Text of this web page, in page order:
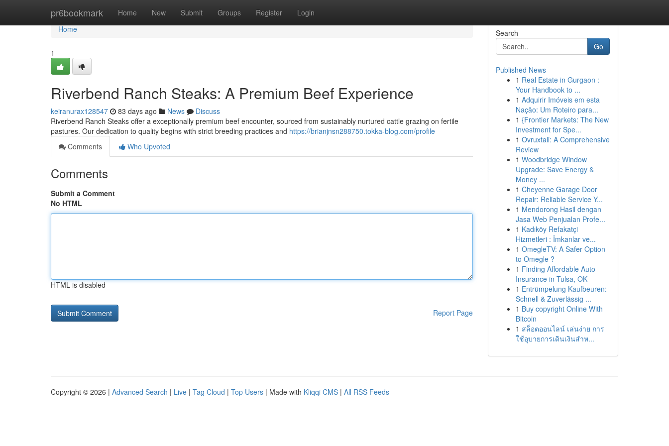
pr6bookmark Home New Submit Groups Register Login
Home
Home
1
Riverbend Ranch Steaks: A Premium Beef Experience
keiranurax128547 83 days ago News
Discuss
Riverbend Ranch Steaks offer a exceptionally premium beef encounter, sourced from sustainably nurtured cattle grazing on fertile
pastures. Our dedication to quality begins with strict breeding practices and https://brianjnsn288750.tokka-blog.com/profile
Comments
Who Upvoted
Comments
Submit a Comment
No HTML
HTML is disabled
Report Page
Search
Go
Published News
1 Real Estate in Gurgaon :
Your Handbook to ...
1 Adquirir Imóveis em esta
Nação: Um Roteiro para...
1 {Frontier Markets: The New
Investment for Spe...
1 Ovruxtali: A Comprehensive
Review
1 Woodbridge Window
Upgrade: Save Energy &
Money ...
1 Cheyenne Garage Door
Repair: Reliable Service Y...
1 Mendorong Hasil dengan
Jasa Web Penjualan Profe...
1 Kadıköy Refakatçi
Hizmetleri : İmkanlar ve...
1 OmegleTV: A Safer Option
to Omegle ?
1 Finding Affordable Auto
Insurance in Tulsa, OK
1 Entrümpelung Kaufbeuren:
Schnell & Zuverlässig ...
1 Buy copyright Online With
Bitcoin
1 สล็อตออนไลน์ เล่นง่าย การ
ใช้อุบายการเดินเงินสำห...
Copyright © 2026 | Advanced Search | Live | Tag Cloud | Top Users | Made with Kliqqi CMS | All RSS Feeds